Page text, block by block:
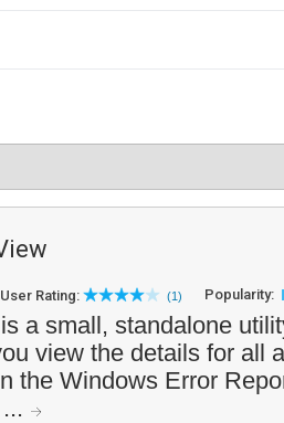
User Rating: (1) Popularity:
a small, standalone
view the details for all
the Windows Error